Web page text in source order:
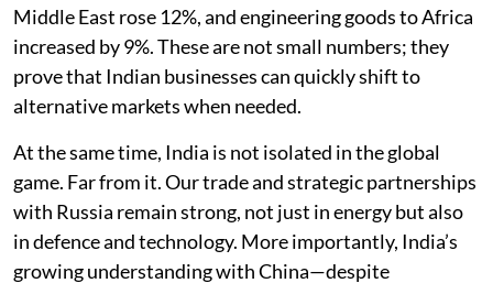
Middle East rose 12%, and engineering goods to Africa
increased by 9%. These are not small numbers; they
prove that Indian businesses can quickly shift to
alternative markets when needed.
At the same time, India is not isolated in the global
game. Far from it. Our trade and strategic partnerships
with Russia remain strong, not just in energy but also
in defence and technology. More importantly, India’s
growing understanding with China—despite